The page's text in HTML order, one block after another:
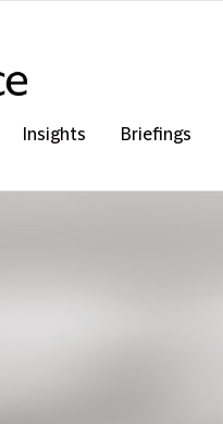
Insights Briefings